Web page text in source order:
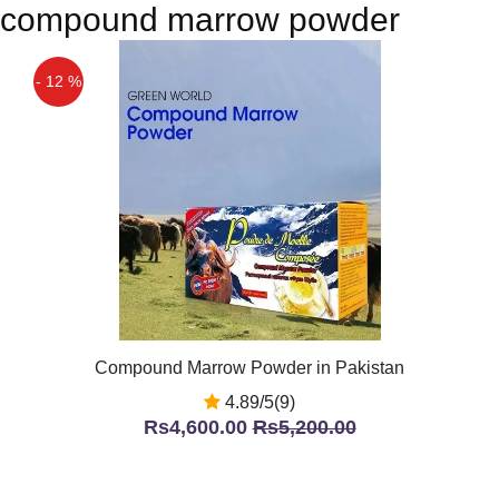
compound marrow powder
- 12 %
Compound Marrow Powder in Pakistan
4.89/5(9)
Rs4,600.00Rs5,200.00